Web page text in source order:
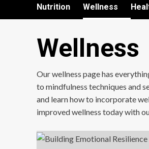
Nutrition Wellness
Wellness
Our wellness page has
to mindfulness techniques and
and learn how to incorporate
improved wellness today with